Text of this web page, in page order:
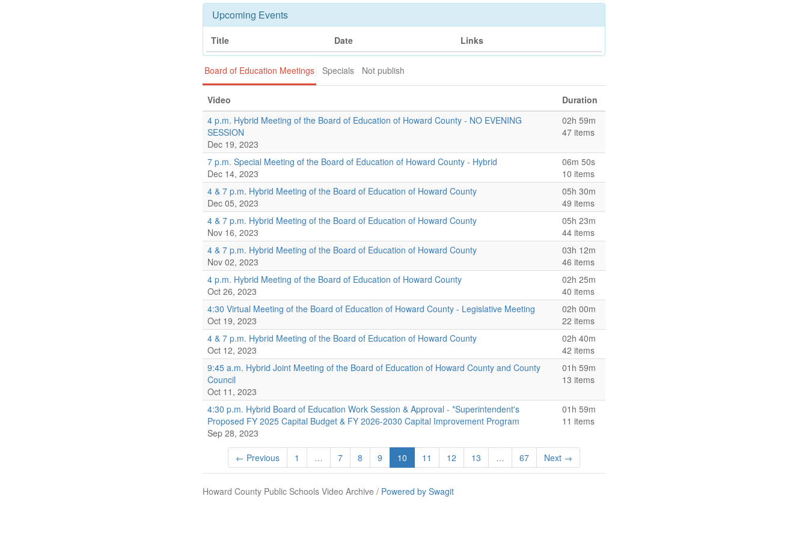
Upcoming Events
Title Date Links
Board of Education Meetings Specials Not publish
Video
Duration
4 p.m. Hybrid Meeting of the Board of Education of Howard County - NO EVENING
SESSION
Dec 19, 2023
02h 59m
47 items
7 p.m. Special Meeting of the Board of Education of Howard County - Hybrid
Dec 14, 2023
06m 50s
10 items
4 & 7 p.m. Hybrid Meeting of the Board of Education of Howard County
Dec 05, 2023
05h 30m
49 items
4 & 7 p.m. Hybrid Meeting of the Board of Education of Howard County
Nov 16, 2023
05h 23m
44 items
4 & 7 p.m. Hybrid Meeting of the Board of Education of Howard County
Nov 02, 2023
03h 12m
46 items
4 p.m. Hybrid Meeting of the Board of Education of Howard County
Oct 26, 2023
02h 25m
40 items
4:30 Virtual Meeting of the Board of Education of Howard County - Legislative Meeting
Oct 19, 2023
02h 00m
22 items
4 & 7 p.m. Hybrid Meeting of the Board of Education of Howard County
Oct 12, 2023
02h 40m
42 items
9:45 a.m. Hybrid Joint Meeting of the Board of Education of Howard County and County
Council
Oct 11, 2023
01h 59m
13 items
4:30 p.m. Hybrid Board of Education Work Session & Approval - *Superintendent's
Proposed FY 2025 Capital Budget & FY 2026-2030 Capital Improvement Program
Sep 28, 2023
01h 59m
11 items
← Previous 1 … 7 8 9 10 11 12 13 … 67 Next →
Howard County Public Schools Video Archive / Powered by Swagit